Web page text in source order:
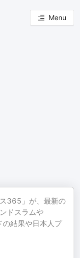
Menu
365」が、最新の
ドスラムや
の結果や日本人プ